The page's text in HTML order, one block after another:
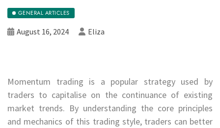
GENERAL ARTICLES
August 16, 2024 Eliza
Momentum trading is a popular strategy used by
traders to capitalise on the continuance of existing
market trends. By understanding the core principles
and mechanics of this trading style, traders can better